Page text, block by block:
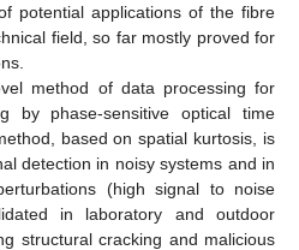
potential applications of the fibre
field, so far mostly proved for
method of data processing for
by phase-sensitive optical time
based on spatial kurtosis, is
detection in noisy systems and in
(high signal to noise
in laboratory and outdoor
structural cracking and malicious